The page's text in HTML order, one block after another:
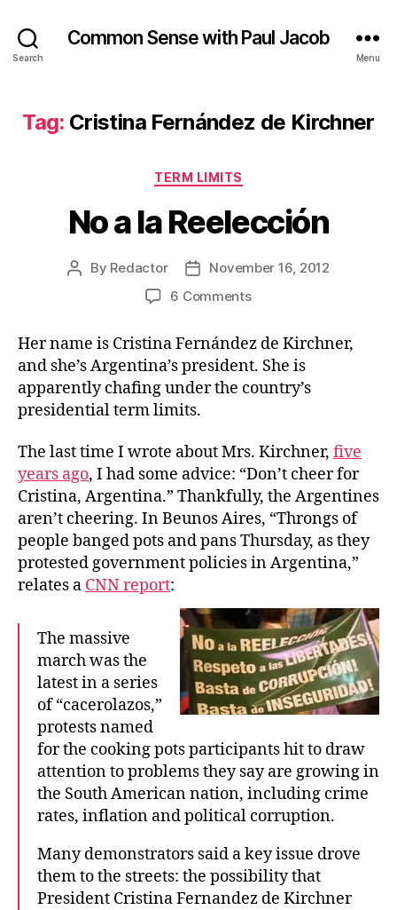
Search
Common Sense with Paul Jacob
Menu
Tag: Cristina Fernández de Kirchner
Categories
TERM LIMITS
No a la Reelección
Post
By Redactor
PostNovember 16, 2012
6 Commentson
la
Reelección
Her name is Cristina Fernández de Kirchner,
and she’s Argentina’s president. She is
apparently chafing under the country’s
presidential term limits.
The last time I wrote about Mrs. Kirchner, five
years ago, I had some advice: “Don’t cheer for
Cristina, Argentina.” Thankfully, the Argentines
aren’t cheering. In Beunos Aires, “Throngs of
people banged pots and pans Thursday, as they
protested government policies in Argentina,”
relates a CNN report:
The massive
march was the
latest in a series
of “cacerolazos,”
protests named
for the cooking pots participants hit to draw
attention to problems they say are growing in
the South American nation, including crime
rates, inflation and political corruption.
Many demonstrators said a key issue drove
them to the streets: the possibility that
President Cristina Fernandez de Kirchner